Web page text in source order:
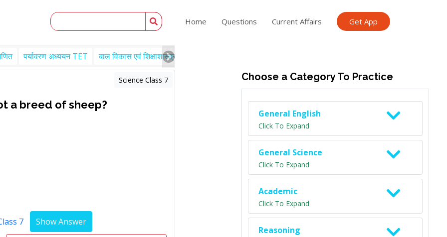
Home Questions Current Affairs Get App
पर्यावरण अध्ययन TET बाल विकास एवं शिक्षाशास्त्र TET
Science Class 7
a breed of sheep?
7
Choose a Category To Practice
General English
Click To Expand
General Science
Click To Expand
Academic
Click To Expand
Reasoning